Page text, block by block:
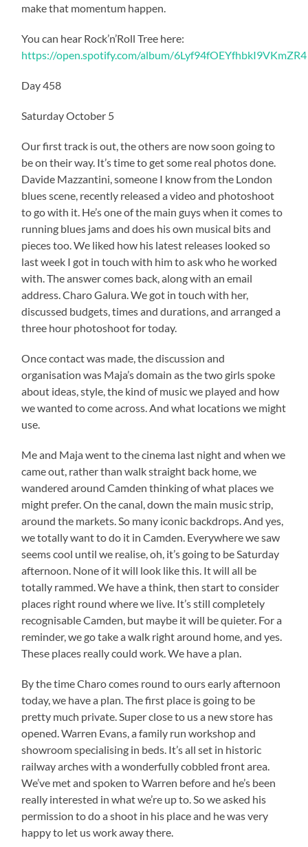
make that momentum happen.
You can hear Rock’n’Roll Tree here:
https://open.spotify.com/album/6Lyf94fOEYfhbkI9VKmZR4
Day 458
Saturday October 5
Our first track is out, the others are now soon going to
be on their way. It’s time to get some real photos done.
Davide Mazzantini, someone I know from the London
blues scene, recently released a video and photoshoot
to go with it. He’s one of the main guys when it comes to
running blues jams and does his own musical bits and
pieces too. We liked how his latest releases looked so
last week I got in touch with him to ask who he worked
with. The answer comes back, along with an email
address. Charo Galura. We got in touch with her,
discussed budgets, times and durations, and arranged a
three hour photoshoot for today.
Once contact was made, the discussion and
organisation was Maja’s domain as the two girls spoke
about ideas, style, the kind of music we played and how
we wanted to come across. And what locations we might
use.
Me and Maja went to the cinema last night and when we
came out, rather than walk straight back home, we
wandered around Camden thinking of what places we
might prefer. On the canal, down the main music strip,
around the markets. So many iconic backdrops. And yes,
we totally want to do it in Camden. Everywhere we saw
seems cool until we realise, oh, it’s going to be Saturday
afternoon. None of it will look like this. It will all be
totally rammed. We have a think, then start to consider
places right round where we live. It’s still completely
recognisable Camden, but maybe it will be quieter. For a
reminder, we go take a walk right around home, and yes.
These places really could work. We have a plan.
By the time Charo comes round to ours early afternoon
today, we have a plan. The first place is going to be
pretty much private. Super close to us a new store has
opened. Warren Evans, a family run workshop and
showroom specialising in beds. It’s all set in historic
railway arches with a wonderfully cobbled front area.
We’ve met and spoken to Warren before and he’s been
really interested in what we’re up to. So we asked his
permission to do a shoot in his place and he was very
happy to let us work away there.